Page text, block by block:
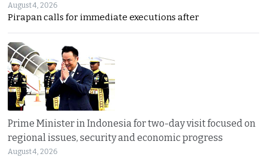
August 4, 2026
Pirapan calls for immediate executions after
Prime Minister in Indonesia for two-day visit focused on
regional issues, security and economic progress
August 4, 2026